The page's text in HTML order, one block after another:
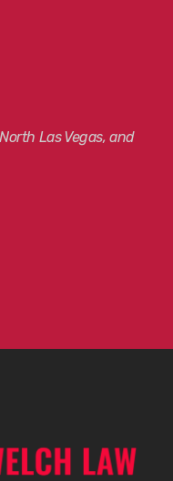
Las Vegas, and